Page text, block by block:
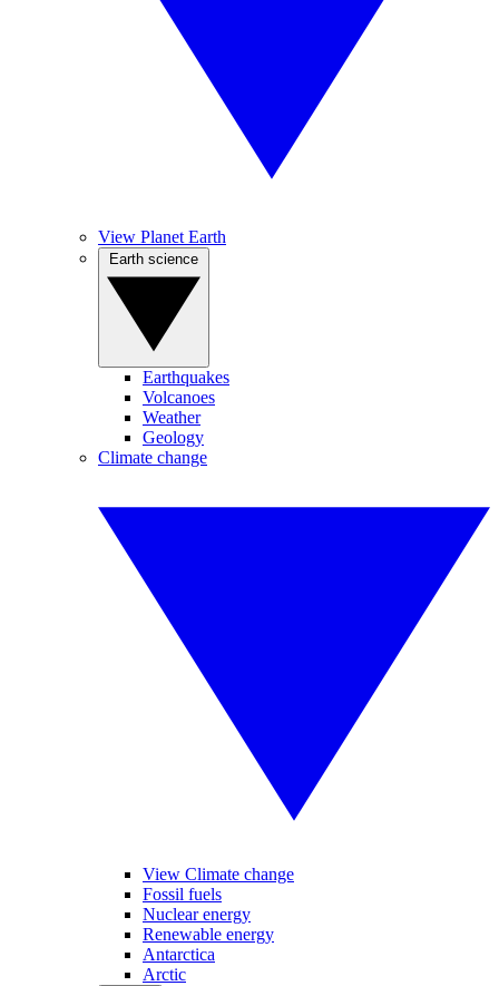
View Planet Earth
Earthquakes
Volcanoes
Weather
Geology
Climate change
View Climate change
Fossil fuels
Nuclear energy
Renewable energy
Antarctica
Arctic